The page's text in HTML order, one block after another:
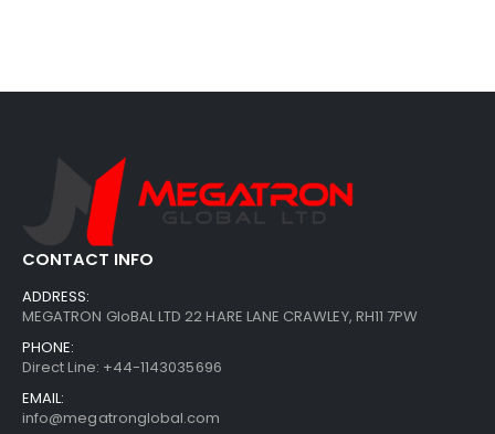
CONTACT INFO
ADDRESS:
MEGATRON GloBAL LTD 22 HARE LANE CRAWLEY, RH11 7PW
PHONE:
Direct Line: +44-1143035696
EMAIL:
info@megatronglobal.com